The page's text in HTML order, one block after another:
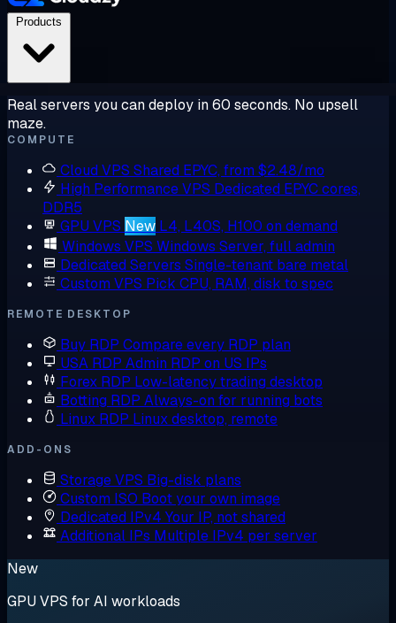
Real servers you can deploy in 60 seconds. No upsell
maze.
COMPUTE
Cloud VPS Shared EPYC, from $2.48/mo
High Performance VPS Dedicated EPYC cores,
DDR5
GPU VPS New L4, L40S, H100 on demand
Windows VPS Windows Server, full admin
Dedicated Servers Single-tenant bare metal
Custom VPS Pick CPU, RAM, disk to spec
REMOTE DESKTOP
Buy RDP Compare every RDP plan
USA RDP Admin RDP on US IPs
Forex RDP Low-latency trading desktop
Botting RDP Always-on for running bots
Linux RDP Linux desktop, remote
ADD-ONS
Storage VPS Big-disk plans
Custom ISO Boot your own image
Dedicated IPv4 Your IP, not shared
Additional IPs Multiple IPv4 per server
New
GPU VPS for AI workloads